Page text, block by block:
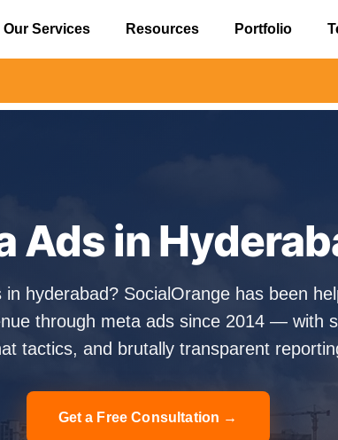
Our Services Resources Portfolio
⚠️
Ads in
hyderabad? SocialOrange has been
through meta ads since 2014 — with
tactics, and brutally transparent
Get a Free Consultation →